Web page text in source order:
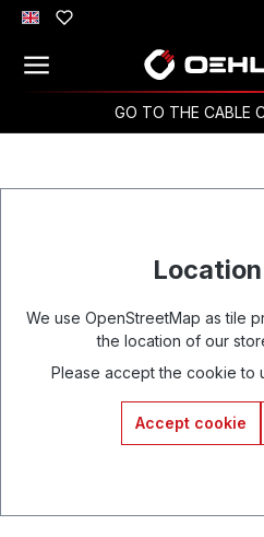
Skip to main content
GO TO THE CABLE
We use OpenStreetMap as tile
the location of our
Please accept the cookie to
Accept cookie